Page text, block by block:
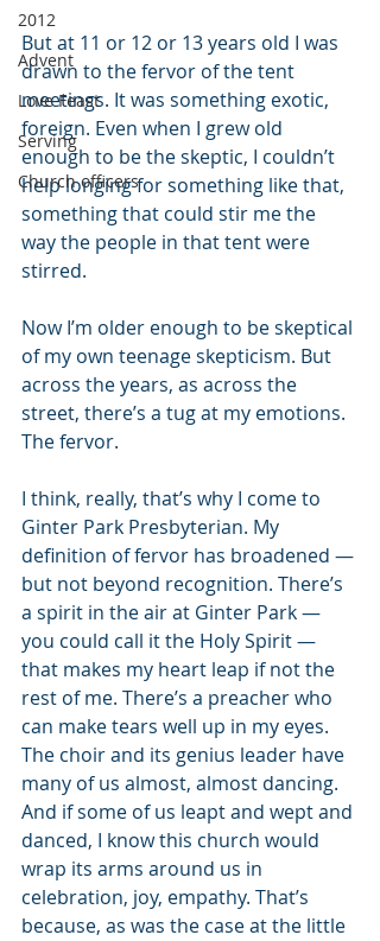
2012
Advent
Love Feast
Serving
Church officers
But at 11 or 12 or 13 years old I was
drawn to the fervor of the tent
meetings. It was something exotic,
foreign. Even when I grew old
enough to be the skeptic, I couldn’t
help longing for something like that,
something that could stir me the
way the people in that tent were
stirred.
Now I’m older enough to be skeptical
of my own teenage skepticism. But
across the years, as across the
street, there’s a tug at my emotions.
The fervor.
I think, really, that’s why I come to
Ginter Park Presbyterian. My
definition of fervor has broadened —
but not beyond recognition. There’s
a spirit in the air at Ginter Park —
you could call it the Holy Spirit —
that makes my heart leap if not the
rest of me. There’s a preacher who
can make tears well up in my eyes.
The choir and its genius leader have
many of us almost, almost dancing.
And if some of us leapt and wept and
danced, I know this church would
wrap its arms around us in
celebration, joy, empathy. That’s
because, as was the case at the little